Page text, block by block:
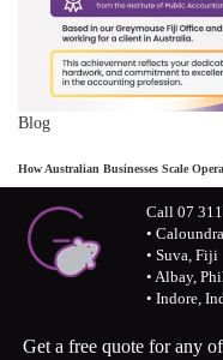
Blog
How Australian Businesses Scale
Call 07
•
• Suva, Fiji
• Albay,
• Indore,
Get a free quote for any